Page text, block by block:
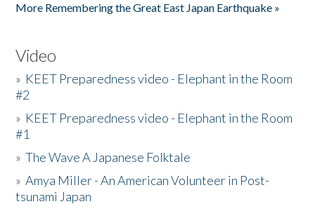
More Remembering the Great East Japan Earthquake »
Video
» KEET Preparedness video - Elephant in the Room
#2
» KEET Preparedness video - Elephant in the Room
#1
»The Wave A Japanese Folktale
»Amya Miller - An American Volunteer in Post-
tsunami Japan